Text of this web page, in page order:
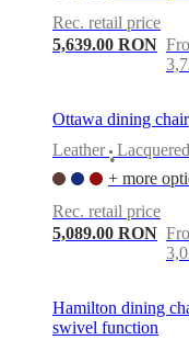
Rec. retail price
5,639.00 RON
Ottawa dining chair
Leather
•
Lacquered
+ more
Rec. retail price
5,089.00 RON
Hamilton dining
swivel function